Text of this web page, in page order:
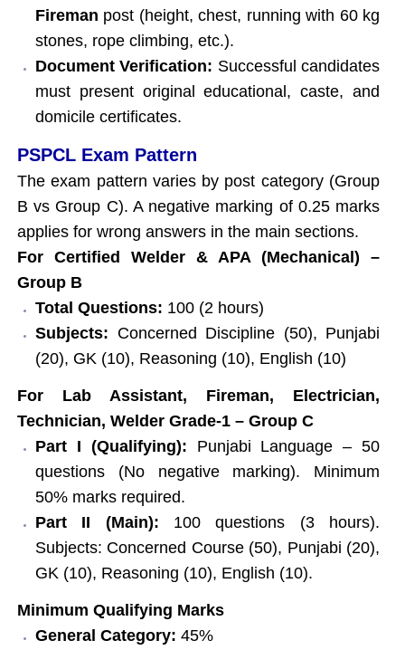
Fireman post (height, chest, running with 60 kg
stones, rope climbing, etc.).
Document Verification: Successful candidates
must present original educational, caste, and
domicile certificates.
PSPCL Exam Pattern
The exam pattern varies by post category (Group
B vs Group C). A negative marking of 0.25 marks
applies for wrong answers in the main sections.
For Certified Welder & APA (Mechanical) –
Group B
Total Questions: 100 (2 hours)
Subjects: Concerned Discipline (50), Punjabi
(20), GK (10), Reasoning (10), English (10)
For Lab Assistant, Fireman, Electrician,
Technician, Welder Grade-1 – Group C
Part I (Qualifying): Punjabi Language – 50
questions (No negative marking). Minimum
50% marks required.
Part II (Main): 100 questions (3 hours).
Subjects: Concerned Course (50), Punjabi (20),
GK (10), Reasoning (10), English (10).
Minimum Qualifying Marks
General Category: 45%